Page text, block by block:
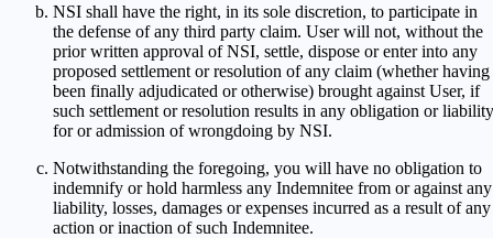
NSI shall have the right, in its sole discretion, to participate in
the defense of any third party claim. User will not, without the
prior written approval of NSI, settle, dispose or enter into any
proposed settlement or resolution of any claim (whether having
been finally adjudicated or otherwise) brought against User, if
such settlement or resolution results in any obligation or liability
for or admission of wrongdoing by NSI.
Notwithstanding the foregoing, you will have no obligation to
indemnify or hold harmless any Indemnitee from or against any
liability, losses, damages or expenses incurred as a result of any
action or inaction of such Indemnitee.